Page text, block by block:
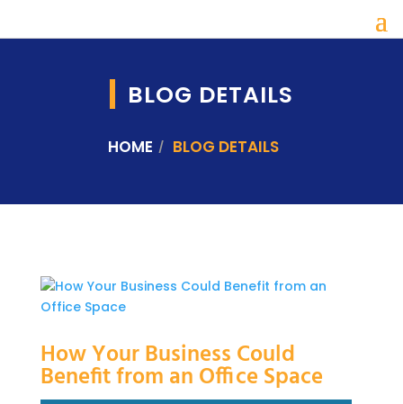
BLOG DETAILS
HOME BLOG DETAILS
How Your Business Could
Benefit from an Office Space